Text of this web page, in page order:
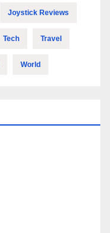
Joystick Reviews
Tech Travel
World